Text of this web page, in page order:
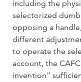
including the
selectorized
opposing a
different
to operate the
account, the
invention”